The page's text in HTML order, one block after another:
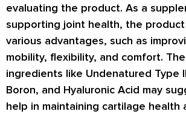
evaluating the product. As a
supporting joint health, the
various advantages, such as
mobility, flexibility, and comfort.
ingredients like Undenatured Type
Boron, and Hyaluronic Acid may
help in maintaining cartilage health